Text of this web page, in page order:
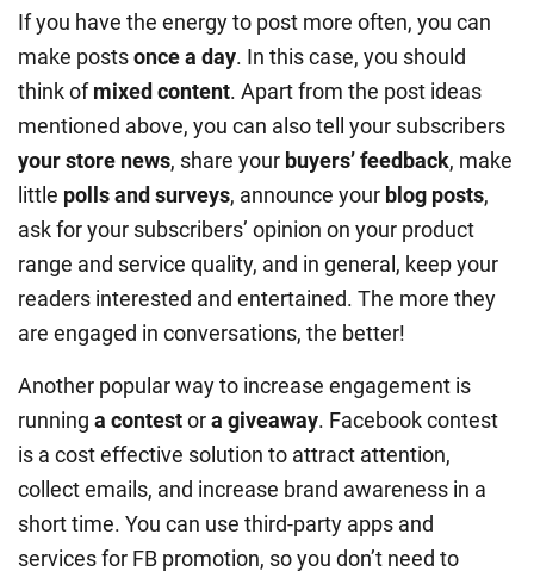
If you have the energy to post more often, you can
make postsonce a day. In this case, you should
think ofmixed content. Apart from the post ideas
mentioned above, you can also tell your subscribers
your store news, share your buyers’ feedback, make
little polls and surveys, announce your blog posts,
ask for your subscribers’ opinion on your product
range and service quality, and in general, keep your
readers interested and entertained. The more they
are engaged in conversations, the better!
Another popular way to increase engagement is
running a contestora giveaway. Facebook contest
is a cost effective solution to attract attention,
collect emails, and increase brand awareness in a
short time. You can use third-party apps and
services for FB promotion, so you don’t need to